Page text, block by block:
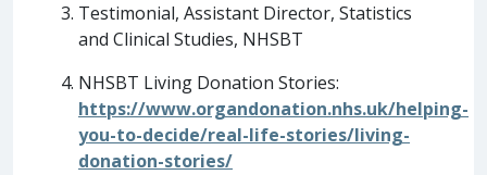
Testimonial, Assistant Director, Statistics
and Clinical Studies, NHSBT
NHSBT Living Donation Stories:
https://www.organdonation.nhs.uk/helping-
you-to-decide/real-life-stories/living-
donation-stories/